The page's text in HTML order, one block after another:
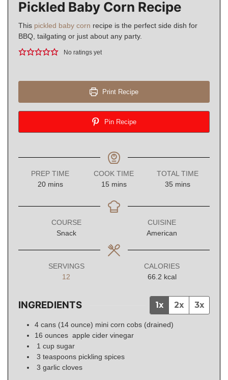
Pickled Baby Corn Recipe
This pickled baby corn recipe is the perfect side dish for
BBQ, tailgating or just about any party.
No ratings yet
Print Recipe
Pin Recipe
PREP TIME
20minutes
mins
COOK TIME
15minutes
mins
TOTAL TIME
35 minutes
mins
COURSE
Snack
CUISINE
American
SERVINGS
12
CALORIES
66.2 kcal
INGREDIENTS 1x 2x 3x
4 cans (14 ounce) mini corn cobs (drained)
16 ounces apple cider vinegar
1 cup sugar
3 teaspoons pickling spices
3 garlic cloves